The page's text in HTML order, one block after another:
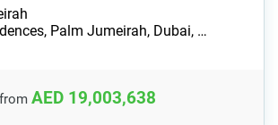
Palm Jumeirah, Dubai, …
from AED 19,003,638